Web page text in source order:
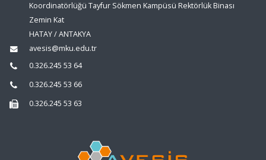
Koordinatörlüğü Tayfur Sökmen Kampüsü Rektörlük Binası
Zemin Kat
HATAY / ANTAKYA
avesis@mku.edu.tr
0.326.245 53 64
0.326.245 53 66
0.326.245 53 63